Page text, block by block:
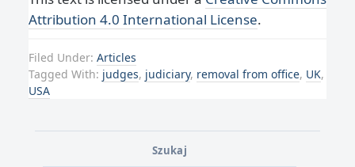
Attribution 4.0 International License.
Filed Under: Articles
Tagged With: judges, judiciary, removal from office, UK,
USA
Szukaj